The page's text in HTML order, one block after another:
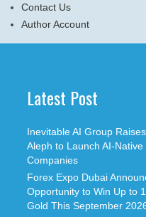
Contact Us
Author Account
Latest Post
Inevitable AI Group
Aleph to Launch AI-Native
Companies
Forex Expo Dubai
Opportunity to Win Up to
Gold This September